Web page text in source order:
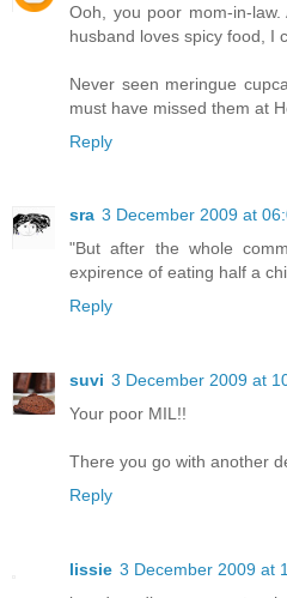
Ooh, you poor mom-in-
husband loves spicy food, I
Never seen meringue
must have missed them at
Reply
sra 3 December 2009 at
"But after the whole
expirence of eating half a
Reply
suvi 3 December 2009 at
Your poor MIL!!
There you go with another
Reply
lissie 3 December 2009 at